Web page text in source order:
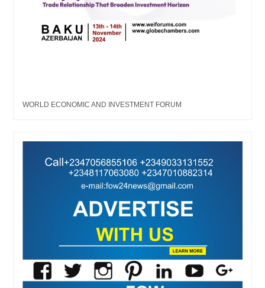
WORLD ECONOMIC AND INVESTMENT FORUM